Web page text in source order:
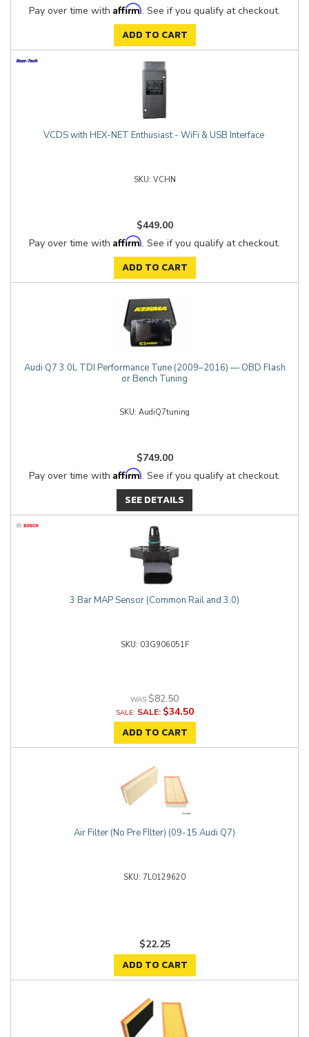
Pay over time with Affirm. See if you qualify at checkout.
ADD TO CART
VCDS with HEX-NET Enthusiast - WiFi & USB Interface
VCHN
$449.00
Pay over time with Affirm. See if you qualify at checkout.
ADD TO CART
Audi Q7 3.0L TDI Performance Tune (2009–2016) — OBD Flash
or Bench Tuning
AudiQ7tuning
$749.00
Pay over time with Affirm. See if you qualify at checkout.
SEE DETAILS
3 Bar MAP Sensor (Common Rail and 3.0)
03G906051F
$82.50
SALE: $34.50
ADD TO CART
Air Filter (No Pre FIlter) (09-15 Audi Q7)
7L0129620
$22.25
ADD TO CART